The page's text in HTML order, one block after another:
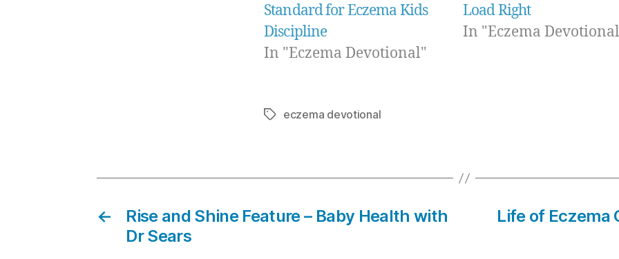
Standard for Eczema Kids
Discipline
In "Eczema Devotional"
Load Right
In "Eczema
Tagseczema devotional
←
Rise and Shine Feature – Baby Health with
Dr Sears
Life of Eczema